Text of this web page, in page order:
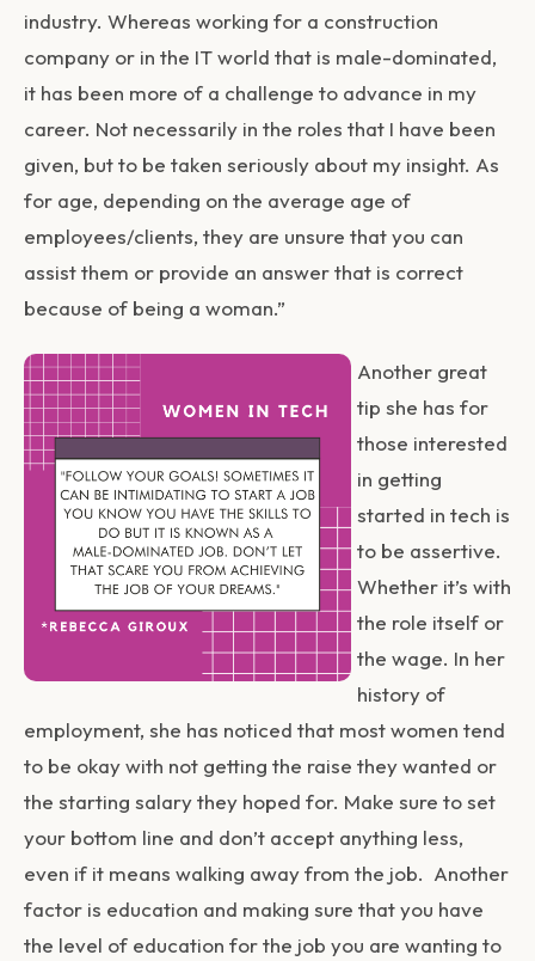
industry. Whereas working for a construction
company or in the IT world that is male-dominated,
it has been more of a challenge to advance in my
career. Not necessarily in the roles that I have been
given, but to be taken seriously about my insight. As
for age, depending on the average age of
employees/clients, they are unsure that you can
assist them or provide an answer that is correct
because of being a woman.”
Another great
tip she has for
those interested
in getting
started in tech is
to be assertive.
Whether it’s with
the role itself or
the wage. In her
history of
employment, she has noticed that most women tend
to be okay with not getting the raise they wanted or
the starting salary they hoped for. Make sure to set
your bottom line and don’t accept anything less,
even if it means walking away from the job. Another
factor is education and making sure that you have
the level of education for the job you are wanting to